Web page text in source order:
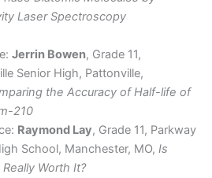
Laser Spectroscopy
Jerrin Bowen, Grade 11,
Senior High, Pattonville,
the Accuracy of Half-life of
210
Raymond Lay, Grade 11, Parkway
School, Manchester, MO, Is
Worth It?